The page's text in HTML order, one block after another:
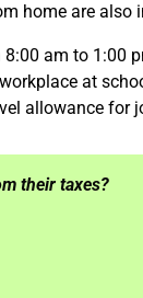
home are
am to 1:00
at
allowance for
their taxes?